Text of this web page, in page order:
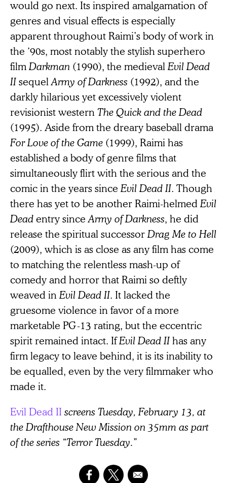
would go next. Its inspired amalgamation of
genres and visual effects is especially
apparent throughout Raimi’s body of work in
the ‘90s, most notably the stylish superhero
film Darkman (1990), the medieval EvilDead
IIsequelArmy of Darkness (1992), and the
darkly hilarious yet excessively violent
revisionist western The Quick and the Dead
(1995). Aside from the dreary baseball drama
For Love of the Game (1999), Raimi has
established a body of genre films that
simultaneously flirt with the serious and the
comic in the years since Evil Dead II. Though
there has yet to be another Raimi-helmed Evil
Deadentry sinceArmy of Darkness, he did
release the spiritual successorDrag Me to Hell
(2009), which is as close as any film has come
to matching the relentless mash-up of
comedy and horror that Raimi so deftly
weaved in Evil Dead II. It lacked the
gruesome violence in favor of a more
marketable PG-13 rating, but the eccentric
spirit remained intact. IfEvil Dead IIhas any
firm legacy to leave behind, it is its inability to
be equalled, even by the very filmmaker who
made it.
Evil Dead II screens Tuesday, February 13, at
the Drafthouse New Mission on 35mm as part
of the series “Terror Tuesday.”